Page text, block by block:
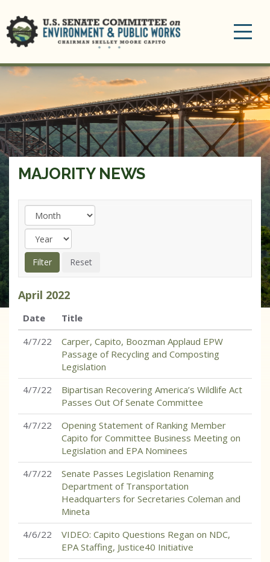
MAJORITY NEWS
April 2022
Date
Title
4/7/22
Carper, Capito, Boozman Applaud EPW
Passage of Recycling and Composting
Legislation
4/7/22
Bipartisan Recovering America’s Wildlife Act
Passes Out Of Senate Committee
4/7/22
Opening Statement of Ranking Member
Capito for Committee Business Meeting on
Legislation and EPA Nominees
4/7/22
Senate Passes Legislation Renaming
Department of Transportation
Headquarters for Secretaries Coleman and
Mineta
4/6/22
VIDEO: Capito Questions Regan on NDC,
EPA Staffing, Justice40 Initiative